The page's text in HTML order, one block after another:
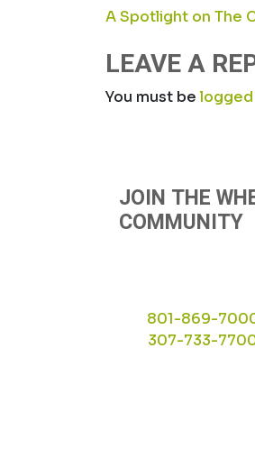
POST
A Spotlight on The
LEAVE A
You must belogged
JOIN THE
COMMUNITY
801-869-
307-733-